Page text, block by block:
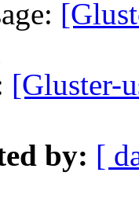
[Gluster-
by: [